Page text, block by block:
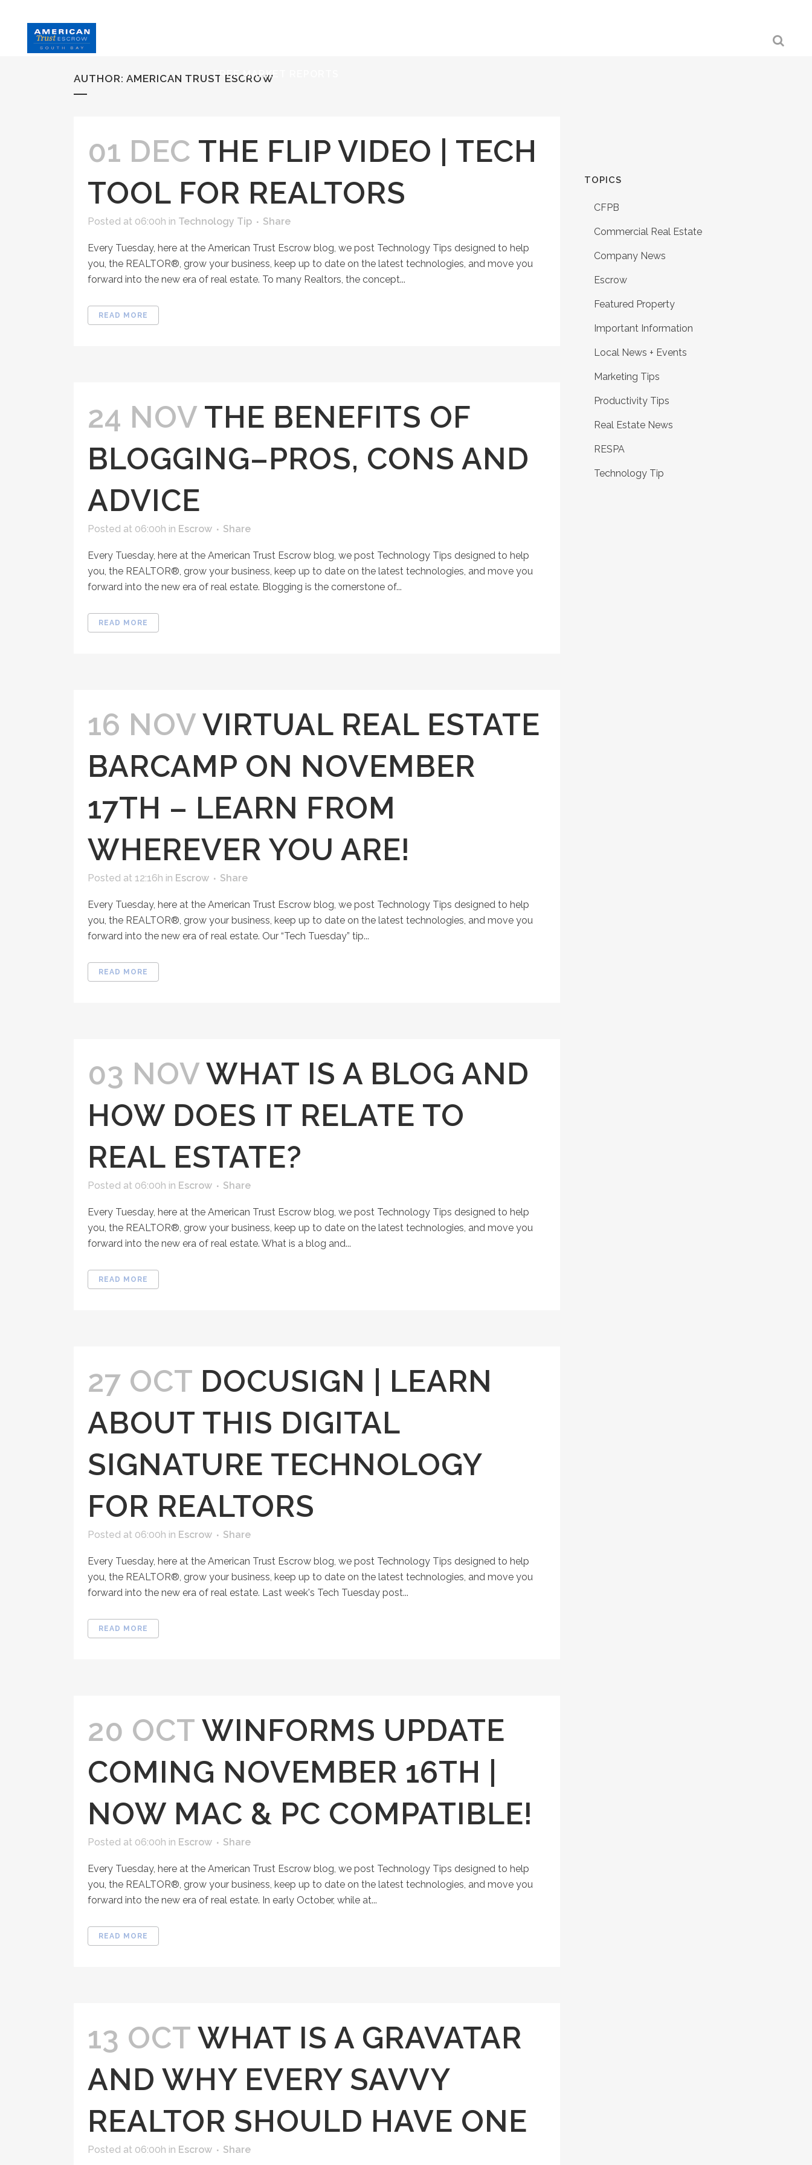
FREE MARKET REPORTS
AUTHOR: AMERICAN TRUST ESCROW
01 DEC THE FLIP VIDEO | TECH
TOOL FOR REALTORS
Posted at 06:00h in Technology Tip Share
Every Tuesday, here at the American Trust Escrow blog, we post Technology Tips designed to help
you, the REALTOR®, grow your business, keep up to date on the latest technologies, and move you
forward into the new era of real estate. To many Realtors, the concept...
READ MORE
24 NOV THE BENEFITS OF
BLOGGING–PROS, CONS AND
ADVICE
Posted at 06:00h in Escrow Share
Every Tuesday, here at the American Trust Escrow blog, we post Technology Tips designed to help
you, the REALTOR®, grow your business, keep up to date on the latest technologies, and move you
forward into the new era of real estate. Blogging is the cornerstone of...
READ MORE
16 NOVVIRTUAL REAL ESTATE
BARCAMP ON NOVEMBER
17TH – LEARN FROM
WHEREVER YOU ARE!
Posted at 12:16h in Escrow Share
Every Tuesday, here at the American Trust Escrow blog, we post Technology Tips designed to help
you, the REALTOR®, grow your business, keep up to date on the latest technologies, and move you
forward into the new era of real estate. Our “Tech Tuesday” tip...
READ MORE
03 NOVWHAT IS A BLOG AND
HOW DOES IT RELATE TO
REAL ESTATE?
Posted at 06:00h in Escrow Share
Every Tuesday, here at the American Trust Escrow blog, we post Technology Tips designed to help
you, the REALTOR®, grow your business, keep up to date on the latest technologies, and move you
forward into the new era of real estate. What is a blog and...
READ MORE
27 OCT DOCUSIGN | LEARN
ABOUT THIS DIGITAL
SIGNATURE TECHNOLOGY
FOR REALTORS
Posted at 06:00h in Escrow Share
Every Tuesday, here at the American Trust Escrow blog, we post Technology Tips designed to help
you, the REALTOR®, grow your business, keep up to date on the latest technologies, and move you
forward into the new era of real estate. Last week's Tech Tuesday post...
READ MORE
20 OCT WINFORMS UPDATE
COMING NOVEMBER 16TH |
NOW MAC & PC COMPATIBLE!
Posted at 06:00h in Escrow Share
Every Tuesday, here at the American Trust Escrow blog, we post Technology Tips designed to help
you, the REALTOR®, grow your business, keep up to date on the latest technologies, and move you
forward into the new era of real estate. In early October, while at...
READ MORE
13 OCT WHAT IS A GRAVATAR
AND WHY EVERY SAVVY
REALTOR SHOULD HAVE ONE
Posted at 06:00h in Escrow Share
TOPICS
CFPB
Commercial Real Estate
Company News
Escrow
Featured Property
Important Information
Local News + Events
Marketing Tips
Productivity Tips
Real Estate News
RESPA
Technology Tip